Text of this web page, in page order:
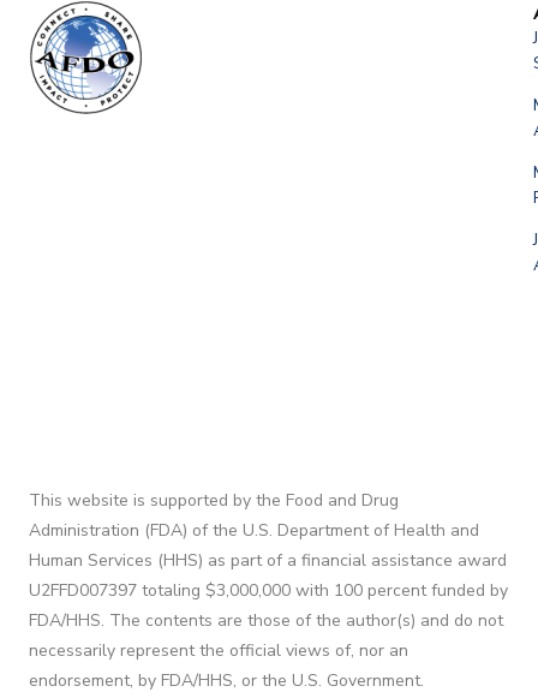
This website is supported by the Food and Drug
Administration (FDA) of the U.S. Department of Health and
Human Services (HHS) as part of a financial assistance award
U2FFD007397 totaling $3,000,000 with 100 percent funded by
FDA/HHS. The contents are those of the author(s) and do not
necessarily represent the official views of, nor an
endorsement, by FDA/HHS, or the U.S. Government.